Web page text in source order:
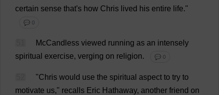
certain sense that's how Chris lived his entire life."
💬 0
McCandless viewed running as an intensely
spiritual exercise, verging on religion. 💬 0
"Chris would use the spiritual aspect to try to
motivate us," recalls Eric Hathaway, another friend on